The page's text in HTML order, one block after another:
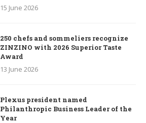
15 June 2026
250 chefs and sommeliers recognize
ZINZINO with 2026 Superior Taste
Award
13 June 2026
Plexus president named
Philanthropic Business Leader of the
Year